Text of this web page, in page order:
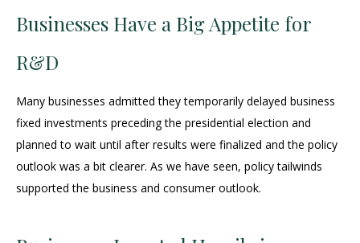
Businesses Have a Big Appetite for
R&D
Many businesses admitted they temporarily delayed business
fixed investments preceding the presidential election and
planned to wait until after results were finalized and the policy
outlook was a bit clearer. As we have seen, policy tailwinds
supported the business and consumer outlook.